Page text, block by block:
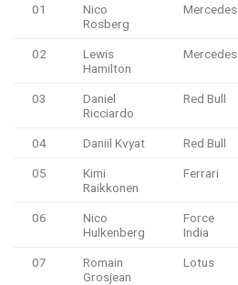
01
Nico
Rosberg
Mercedes
02
Lewis
Hamilton
Mercedes
03
Daniel
Ricciardo
Red Bull
04 Daniil Kvyat Red Bull
05
Kimi
Raikkonen
Ferrari
06
Nico
Hulkenberg
Force
India
07
Romain
Grosjean
Lotus